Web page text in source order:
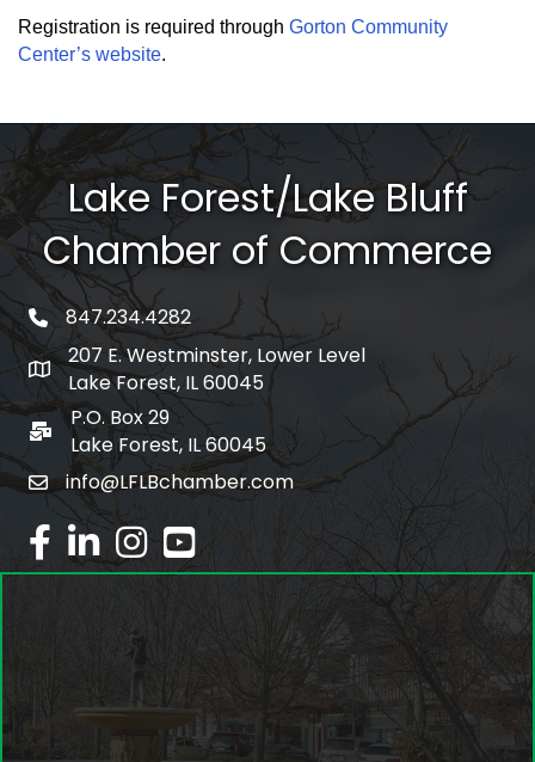
Registration is required through Gorton Community
Center’s website.
Lake Forest/Lake Bluff
Chamber of Commerce
phone number
847.234.4282
map and address
207 E. Westminster, Lower Level
Lake Forest, IL 60045
po box
P.O. Box 29
Lake Forest, IL 60045
emailinfo@LFLBchamber.com
facebook
linked inInstagram
youtube